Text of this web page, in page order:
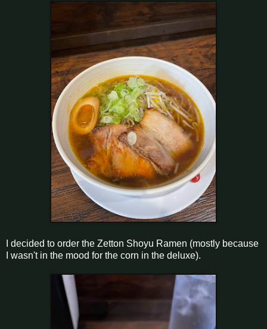
I decided to order the Zetton Shoyu Ramen (mostly because
I wasn't in the mood for the corn in the deluxe).